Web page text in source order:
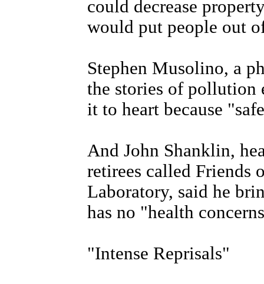
could decrease
would put people out
Stephen Musolino, a
the stories of pollution
it to heart because
And John Shanklin,
retirees called Friends
Laboratory, said he
has no "health
"Intense Reprisals"